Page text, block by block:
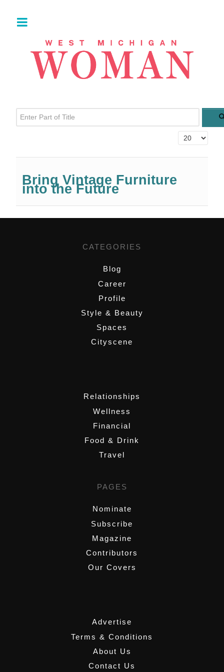
Enter Part of Title
Display #
Bring Vintage Furniture
into the Future
CATEGORIES
Blog
Career
Profile
Style & Beauty
Spaces
Cityscene
Relationships
Wellness
Financial
Food & Drink
Travel
PAGES
Nominate
Subscribe
Magazine
Contributors
Our Covers
Advertise
Terms & Conditions
About Us
Contact Us